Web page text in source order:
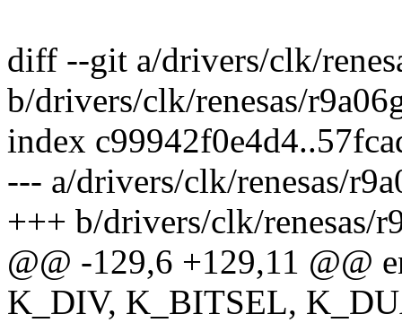
diff --git a/drivers/clk/
b/drivers/clk/renesas/
index
--- a/drivers/clk/renesas/
+++ b/drivers/clk/renesas/
@@ -129,6 +129,11 @@
K_DIV, K_BITSEL,